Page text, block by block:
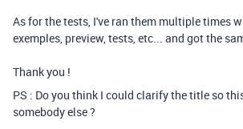
As for the tests, I've ran them multiple times
exemples, preview, tests, etc... and got the
Thank you !
PS : Do you think I could clarify the title so
somebody else ?